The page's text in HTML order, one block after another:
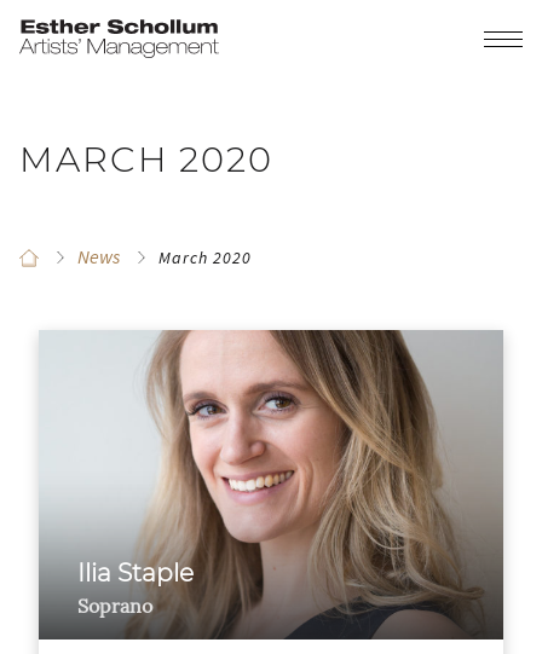
MARCH 2020
News March 2020
Ilia Staple
Soprano